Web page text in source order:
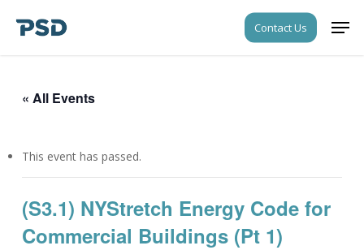
Contact Us
« All Events
This event has passed.
(S3.1) NYStretch Energy Code for
Commercial Buildings (Pt 1)